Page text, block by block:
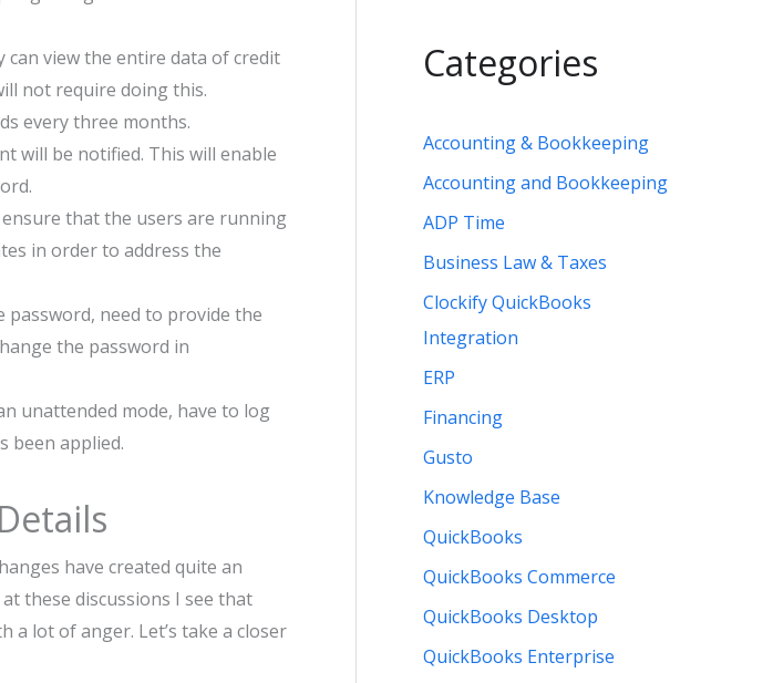
can view the entire data of credit
not require doing this.
every three months.
will be notified. This will enable
that the users are running
in order to address the
need to provide the
the password in
unattended mode, have to log
been applied.
have created quite an
these discussions I see that
a lot of anger. Let’s take a closer
Categories
Accounting & Bookkeeping
Accounting and Bookkeeping
ADP Time
Business Law & Taxes
Clockify QuickBooks
Integration
ERP
Financing
Gusto
Knowledge Base
QuickBooks
QuickBooks Commerce
QuickBooks Desktop
QuickBooks Enterprise